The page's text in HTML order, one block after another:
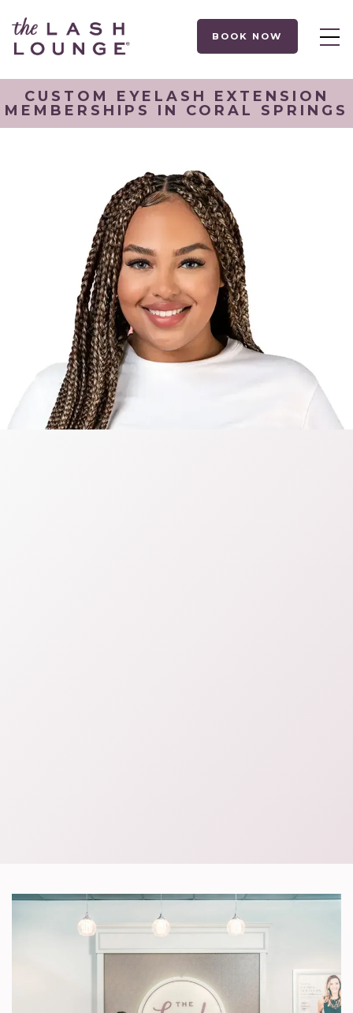
BOOK NOW
CUSTOM EYELASH EXTENSION
MEMBERSHIPS IN CORAL SPRINGS